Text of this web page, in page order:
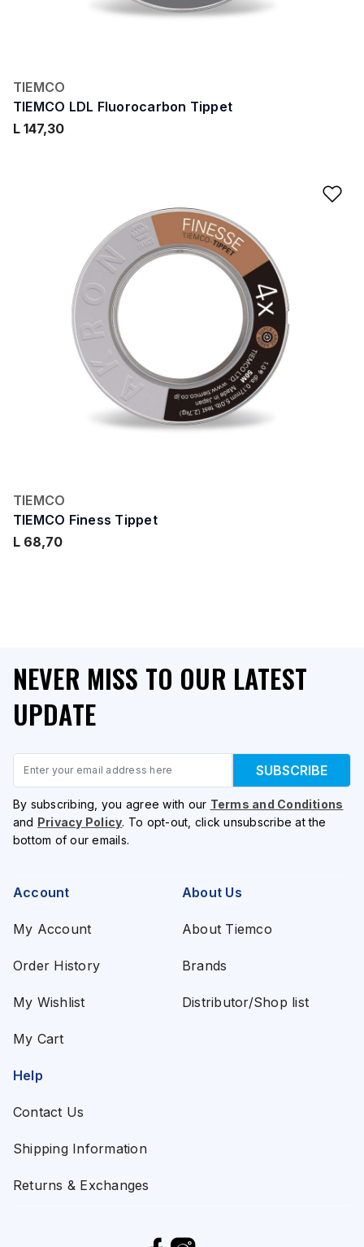
TIEMCO
TIEMCO LDL Fluorocarbon Tippet
L 147,30
TIEMCO
TIEMCO Finess Tippet
L 68,70
NEVER MISS TO OUR LATEST
UPDATE
SUBSCRIBE
By subscribing, you agree with our Terms and Conditions
and Privacy Policy. To opt-out, click unsubscribe at the
bottom of our emails.
Account
My Account
Order History
My Wishlist
My Cart
About Us
About Tiemco
Brands
Distributor/Shop list
Help
Contact Us
Shipping Information
Returns & Exchanges